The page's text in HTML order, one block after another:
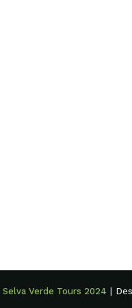
Selva Verde Tours 2024 |